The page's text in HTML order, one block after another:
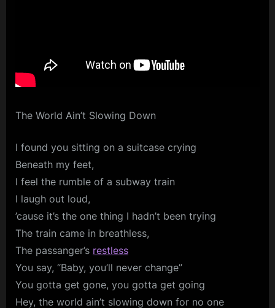
The World Ain’t Slowing Down
I found you sitting on a suitcase crying
Beneath my feet,
I feel the rumble of a subway train
I laugh out loud,
’cause it’s the one thing I hadn’t been trying
The train came in breathless,
The passanger’s restless
You say, “Baby, you’ll never change”
You gotta get gone, you gotta get going
Hey, the world ain’t slowing down for no one